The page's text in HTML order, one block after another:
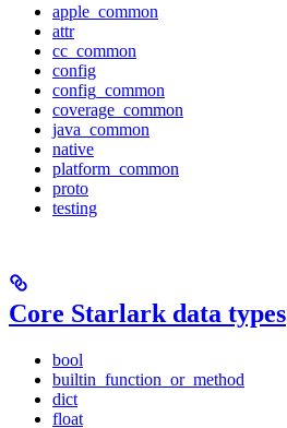
apple_common
attr
cc_common
config
config_common
coverage_common
java_common
native
platform_common
proto
testing
Core Starlark data types
bool
builtin_function_or_method
dict
float